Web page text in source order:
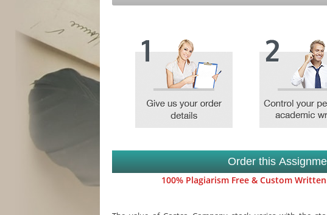
Order this
100% Plagiarism Free & Custom